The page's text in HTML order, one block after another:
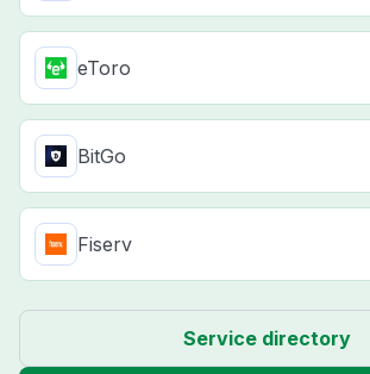
eToro
BitGo
Fiserv
Service directory